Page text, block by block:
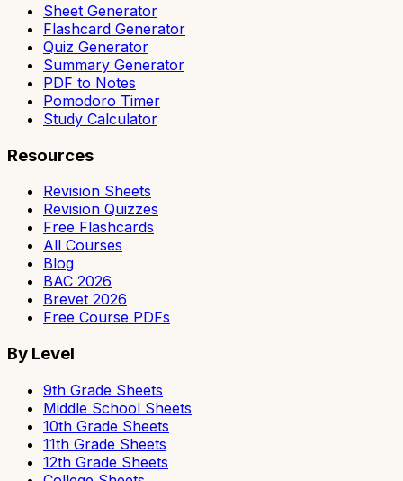
Sheet Generator
Flashcard Generator
Quiz Generator
Summary Generator
PDF to Notes
Pomodoro Timer
Study Calculator
Resources
Revision Sheets
Revision Quizzes
Free Flashcards
All Courses
Blog
BAC 2026
Brevet 2026
Free Course PDFs
By Level
9th Grade Sheets
Middle School Sheets
10th Grade Sheets
11th Grade Sheets
12th Grade Sheets